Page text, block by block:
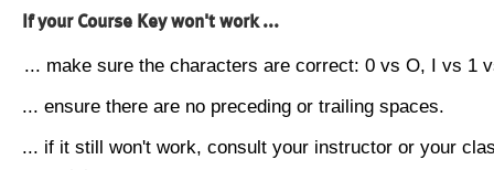
If your Course Key won't work ...
... make sure the characters are correct: 0 vs O, I vs 1
... ensure there are no preceding or trailing spaces.
... if it still won't work, consult your instructor or your